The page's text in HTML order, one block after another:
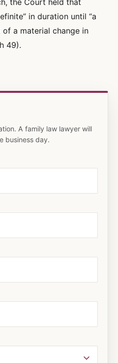
the Court held that
in duration until “a
a material change in
49).
A family law lawyer will
business day.